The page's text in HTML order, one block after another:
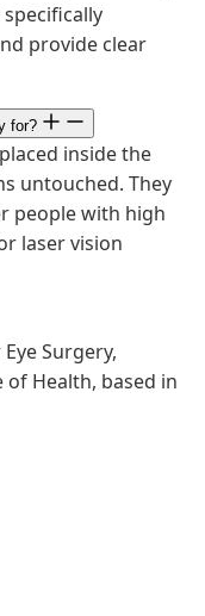
provide clear
for?
inside the
untouched. They
people with high
laser vision
Surgery,
Health, based in